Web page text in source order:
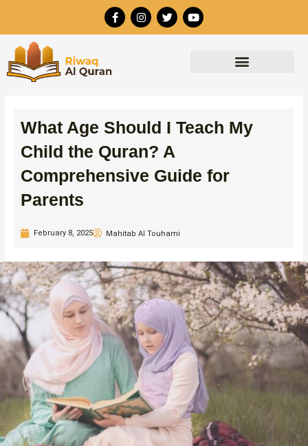
content
F
a
c
I
n
s
T
w
i
Y
o
u
What Age Should I Teach My
Child the Quran? A
Comprehensive Guide for
Parents
February 8, 2025 Mahitab Al Touhami